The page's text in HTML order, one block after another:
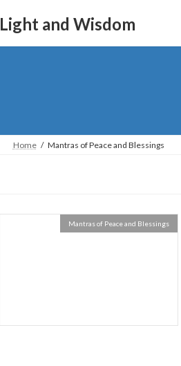
Light and Wisdom
Home Mantras of Peace and Blessings
Mantras of Peace and Blessings